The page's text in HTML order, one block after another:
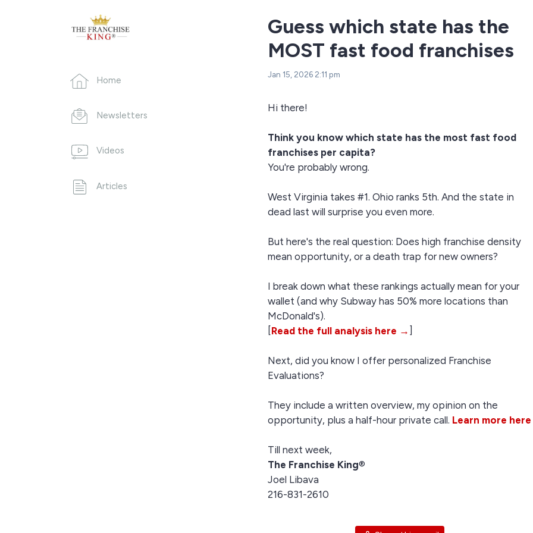
Home
Newsletters
Videos
Articles
Guess which state has the
MOST fast food franchises
Jan 15, 2026 2:11 pm
Hi there!
Think you know which state has the most fast food
franchises per capita?
You're probably wrong.
West Virginia takes #1. Ohio ranks 5th. And the state in
dead last will surprise you even more.
But here's the real question: Does high franchise density
mean opportunity, or a death trap for new owners?
I break down what these rankings actually mean for your
wallet (and why Subway has 50% more locations than
McDonald's).
Read the full analysis here →
Next, did you know I offer personalized Franchise
Evaluations?
They include a written overview, my opinion on the
opportunity, plus a half-hour private call. Learn more here
Till next week,
The Franchise King®
Joel Libava
216-831-2610